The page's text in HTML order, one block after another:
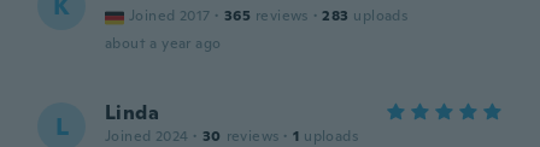
Joined 2017 · 365 reviews · 283 uploads
about a year ago
L Linda
Joined 2024 · 30 reviews · 1 uploads